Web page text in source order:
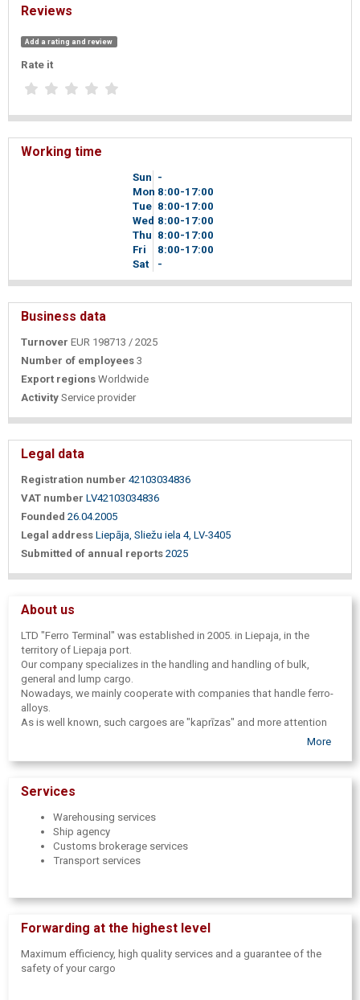
Reviews
Add a rating and review
Rate it
Working time
Sun -
Mon 8 00-17 00
Tue 8 00-17 00
Wed 8 00-17 00
Thu 8 00-17 00
Fri
8 00-17 00
Sat
-
Business data
Turnover EUR 198713 / 2025
Number of employees 3
Export regions Worldwide
Activity Service provider
Legal data
Registration number 42103034836
VAT number LV42103034836
Founded 26.04.2005
Legal address Liepāja, Sliežu iela 4, LV-3405
Submitted of annual reports 2025
About us
LTD "Ferro Terminal" was established in 2005. in Liepaja, in the
territory of Liepaja port.
Our company specializes in the handling and handling of bulk,
general and lump cargo.
Nowadays, we mainly cooperate with companies that handle ferro-
alloys.
As is well known, such cargoes are "kaprīzas" and more attention
ensure the safety of cargo, we cooperate with independent
free port water area. We ensure maximum efficiency and safety
More
Services
Warehousing services
Ship agency
Customs brokerage services
Transport services
Forwarding at the highest level
Maximum efficiency, high quality services and a guarantee of the
safety of your cargo